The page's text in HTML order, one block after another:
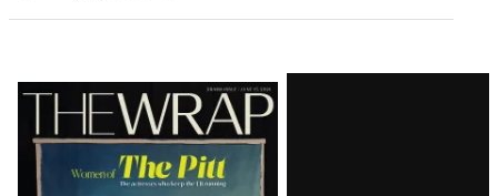
Latest
Magazine
Issue